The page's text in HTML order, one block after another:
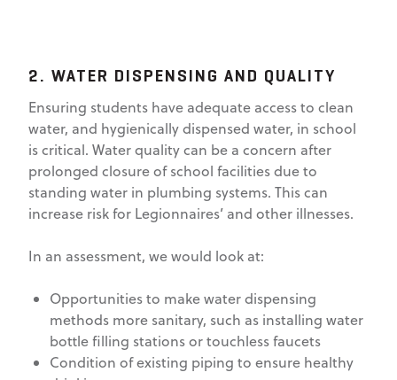
2. WATER DISPENSING AND QUALITY
Ensuring students have adequate access to clean
water, and hygienically dispensed water, in school
is critical. Water quality can be a concern after
prolonged closure of school facilities due to
standing water in plumbing systems. This can
increase risk for Legionnaires’ and other illnesses.
In an assessment, we would look at:
Opportunities to make water dispensing
methods more sanitary, such as installing water
bottle filling stations or touchless faucets
Condition of existing piping to ensure healthy